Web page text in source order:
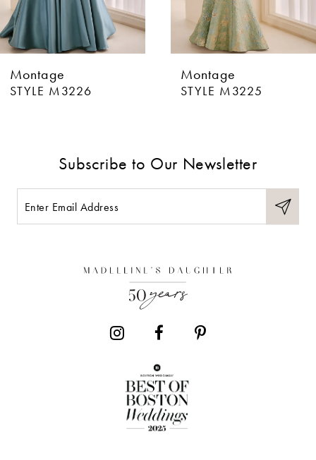
5
6
7
Montage
STYLE M3225
Montage
STYLE M3224
Subscribe to Our Newsletter